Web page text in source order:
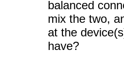
balanced
mix the two,
at the
have?